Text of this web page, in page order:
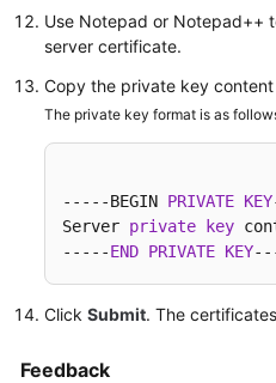
Use Notepad or Notepad++
server certificate.
Copy the private key
The private key format is as
-----BEGIN PRIVATE KEY
Server private key
-----END PRIVATE KEY
Click Submit. The
Feedback